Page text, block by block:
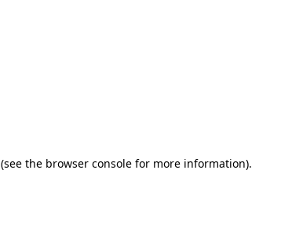
(see the browser consolefor more information).